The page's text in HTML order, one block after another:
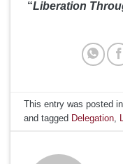
“Liberation
This entry was posted in
and tagged Delegation